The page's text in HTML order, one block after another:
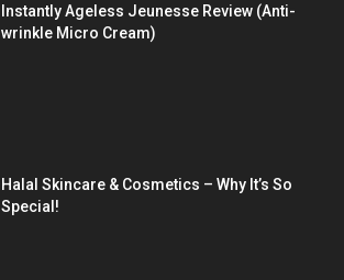
Instantly Ageless Jeunesse Review (Anti-
wrinkle Micro Cream)
Halal Skincare & Cosmetics – Why It’s So
Special!